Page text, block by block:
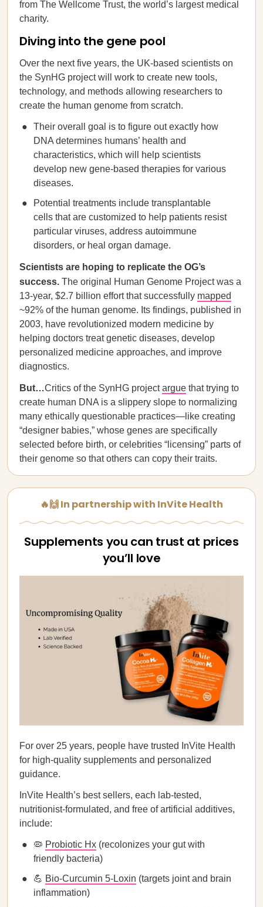
from The Wellcome Trust, the world’s largest medical
charity.
Diving into the gene pool
Over the next five years, the UK-based scientists on
the SynHG project will work to create new tools,
technology, and methods allowing researchers to
create the human genome from scratch.
Their overall goal is to figure out exactly how
DNA determines humans’ health and
characteristics, which will help scientists
develop new gene-based therapies for various
diseases.
Potential treatments include transplantable
cells that are customized to help patients resist
particular viruses, address autoimmune
disorders, or heal organ damage.
Scientists are hoping to replicate the OG’s
success. The original Human Genome Project was a
13-year, $2.7 billion effort that successfully mapped
~92% of the human genome. Its findings, published in
2003, have revolutionized modern medicine by
helping doctors treat genetic diseases, develop
personalized medicine approaches, and improve
diagnostics.
But…Critics of the SynHG projectargue that trying to
create human DNA is a slippery slope to normalizing
many ethically questionable practices—like creating
“designer babies,” whose genes are specifically
selected before birth, or celebrities “licensing” parts of
their genome so that others can copy their traits.
🔥🙌 In partnership with InVite Health
Supplements you can trust at prices
you’ll love
For over 25 years, people have trusted InVite Health
for high-quality supplements and personalized
guidance.
InVite Health’s best sellers, each lab-tested,
nutritionist-formulated, and free of artificial additives,
include:
🦠 Probiotic Hx (recolonizes your gut with
friendly bacteria)
💪 Bio-Curcumin 5-Loxin (targets joint and brain
inflammation)